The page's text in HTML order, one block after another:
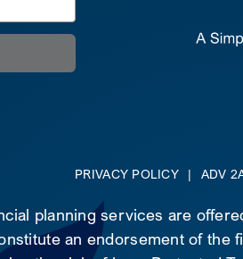
PRIVACY POLICY | ADV
planning services are
an endorsement of